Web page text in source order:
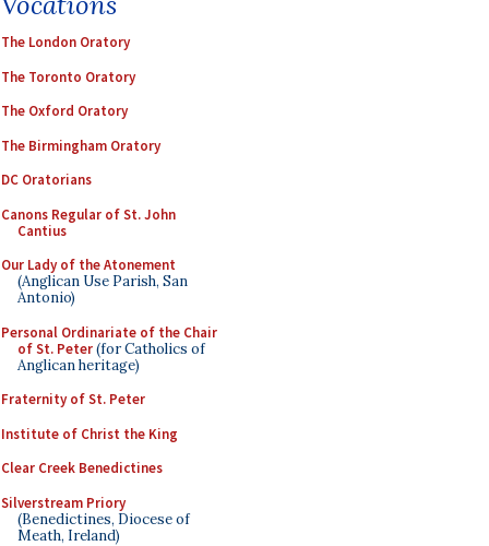
The London Oratory
The Toronto Oratory
The Oxford Oratory
The Birmingham Oratory
DC Oratorians
Canons Regular of St. John
Cantius
Our Lady of the Atonement
(Anglican Use Parish, San
Antonio)
Personal Ordinariate of the Chair
of St. Peter(for Catholics of
Anglican heritage)
Fraternity of St. Peter
Institute of Christ the King
Clear Creek Benedictines
Silverstream Priory
(Benedictines, Diocese of
Meath, Ireland)